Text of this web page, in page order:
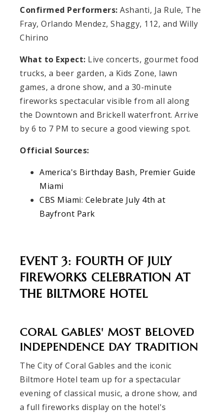
Confirmed Performers: Ashanti, Ja Rule, The
Fray, Orlando Mendez, Shaggy, 112, and Willy
Chirino
What to Expect: Live concerts, gourmet food
trucks, a beer garden, a Kids Zone, lawn
games, a drone show, and a 30-minute
fireworks spectacular visible from all along
the Downtown and Brickell waterfront. Arrive
by 6 to 7 PM to secure a good viewing spot.
Official Sources:
America's Birthday Bash, Premier Guide
Miami
CBS Miami: Celebrate July 4th at
Bayfront Park
EVENT 3: FOURTH OF JULY
FIREWORKS CELEBRATION AT
THE BILTMORE HOTEL
CORAL GABLES' MOST BELOVED
INDEPENDENCE DAY TRADITION
The City of Coral Gables and the iconic
Biltmore Hotel team up for a spectacular
evening of classical music, a drone show, and
a full fireworks display on the hotel's